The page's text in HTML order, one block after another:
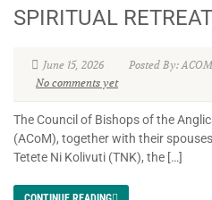
SPIRITUAL
June 15, 2026 Posted By:
No comments yet
The Council of Bishops of the
(ACoM), together with their
Tetete Ni Kolivuti (TNK), the […]